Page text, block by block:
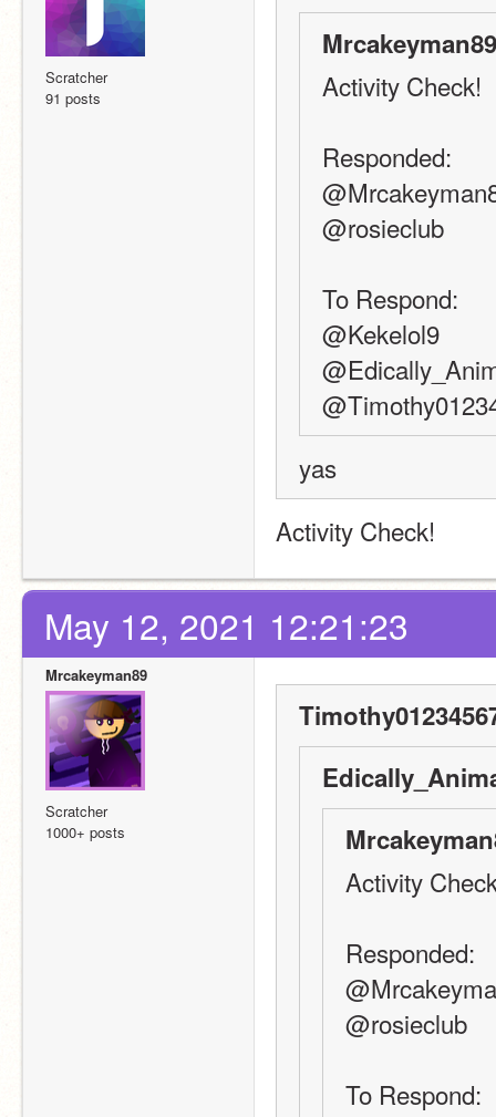
Scratcher
91 posts
Activity Check!
Responded:
@rosieclub
To Respond:
@Kekelol9
yas
Activity Check!
May 12, 2021 12:21:23
Mrcakeyman89
Scratcher
1000+ posts
Activity
Responded:
@rosieclub
To Respond: